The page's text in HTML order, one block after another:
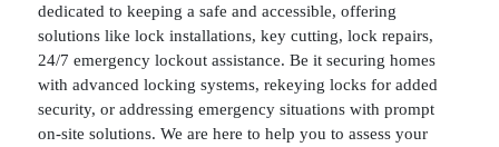
dedicated to keeping a safe and accessible, offering
solutions like lock installations, key cutting, lock repairs,
24/7 emergency lockout assistance. Be it securing homes
with advanced locking systems, rekeying locks for added
security, or addressing emergency situations with prompt
on-site solutions. We are here to help you to assess your